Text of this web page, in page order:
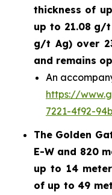
thickness of
up to 21.08 g/t
g/t Ag) over
and remains
An
https://
7221-4f92-
The Golden
E-W and 820
up to 14
of up to 49